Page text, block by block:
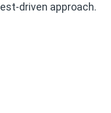
driven approach.